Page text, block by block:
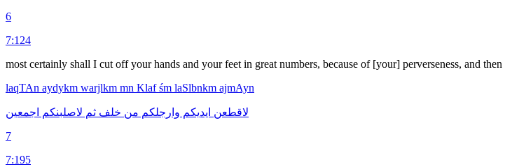
6
7:124
most certainly shall I cut off your hands and your feet in great numbers, because of [your] perverseness, and
laqTAn aydykm warjlkm mn Klafśm laSlbnkm ajmAyn
لاقطعن ايديكم وارجلكم من خلف ثم لاصلبنكم اجمعين
7
7:195